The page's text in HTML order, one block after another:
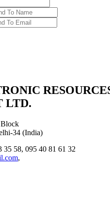
LTD.
Block
34 (India)
35 58, 095 40 81 61 32
,